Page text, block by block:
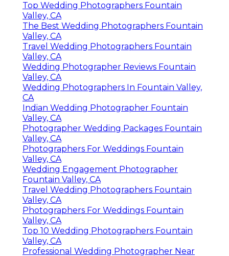
Top Wedding Photographers Fountain
Valley, CA
The Best Wedding Photographers Fountain
Valley, CA
Travel Wedding Photographers Fountain
Valley, CA
Wedding Photographer Reviews Fountain
Valley, CA
Wedding Photographers In Fountain Valley,
CA
Indian Wedding Photographer Fountain
Valley, CA
Photographer Wedding Packages Fountain
Valley, CA
Photographers For Weddings Fountain
Valley, CA
Wedding Engagement Photographer
Fountain Valley, CA
Travel Wedding Photographers Fountain
Valley, CA
Photographers For Weddings Fountain
Valley, CA
Top 10 Wedding Photographers Fountain
Valley, CA
Professional Wedding Photographer Near